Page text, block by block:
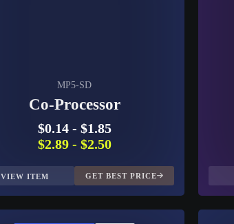
MP5-SD
Co-Processor
$0.14- $1.85
$2.89- $2.50
VIEW ITEM GET BEST PRICE